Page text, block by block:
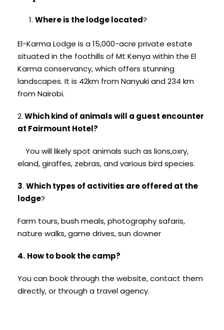
Where is the lodge located?
El-Karma Lodge is a 15,000-acre private estate
situated in the foothills of Mt Kenya within the El
Karma conservancy, which offers stunning
landscapes. It is 42km from Nanyuki and 234 km
from Nairobi.
2.Which kind of animals will a guest encounter
at Fairmount Hotel?
You will likely spot animals such as lions,oxry,
eland, giraffes, zebras, and various bird species.
3. Which types of activities are offered at the
lodge?
Farm tours, bush meals, photography safaris,
nature walks, game drives, sun downer
4. How to book the camp?
You can book through the website, contact them
directly, or through a travel agency.